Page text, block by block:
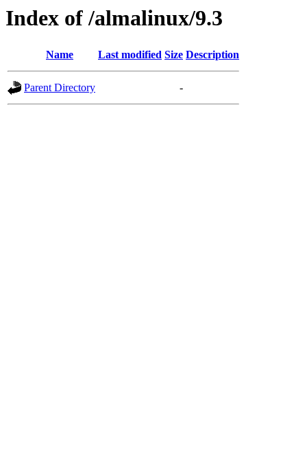
Index of /almalinux/9.3
Name Last modified Size Description
Parent Directory -